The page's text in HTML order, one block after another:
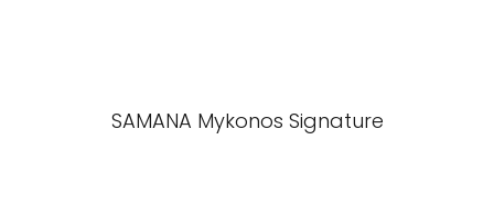
SAMANA Mykonos Signature